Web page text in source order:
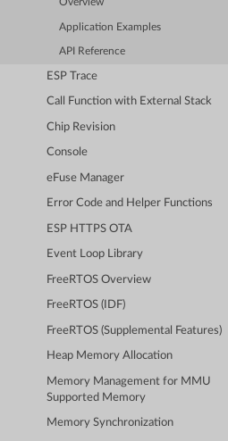
Overview
Application Examples
API Reference
ESP Trace
Call Function with External Stack
Chip Revision
Console
eFuse Manager
Error Code and Helper Functions
ESP HTTPS OTA
Event Loop Library
FreeRTOS Overview
FreeRTOS (IDF)
FreeRTOS (Supplemental Features)
Heap Memory Allocation
Memory Management for MMU
Supported Memory
Memory Synchronization